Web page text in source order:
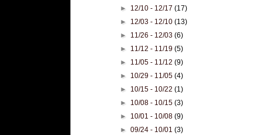
► 12/10 - 12/17(17)
► 12/03 - 12/10(13)
► 11/26 - 12/03(6)
► 11/12 - 11/19(5)
► 11/05 - 11/12(9)
► 10/29 - 11/05(4)
► 10/15 - 10/22(1)
► 10/08 - 10/15(3)
► 10/01 - 10/08(9)
►09/24 - 10/01(3)